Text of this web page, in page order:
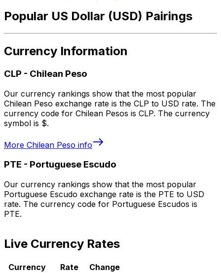
Popular US Dollar (USD) Pairings
Currency Information
CLP - Chilean Peso
Our currency rankings show that the most popular
Chilean Peso exchange rate is the CLP to USD rate. The
currency code for Chilean Pesos is CLP. The currency
symbol is $.
More Chilean Peso info
PTE - Portuguese Escudo
Our currency rankings show that the most popular
Portuguese Escudo exchange rate is the PTE to USD
rate. The currency code for Portuguese Escudos is
PTE.
Live Currency Rates
Currency Rate
Change